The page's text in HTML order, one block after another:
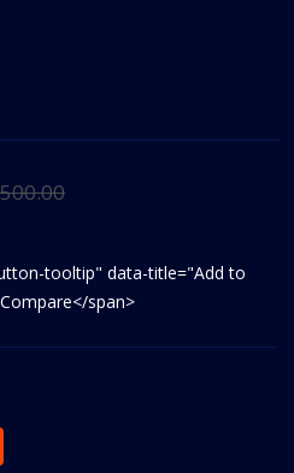
tooltip" data-title="Add to
span>